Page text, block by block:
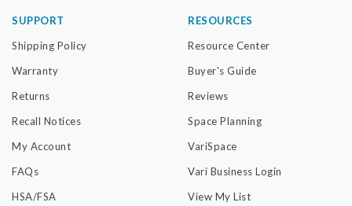
SUPPORT
Shipping Policy
Warranty
Returns
Recall Notices
My Account
FAQs
HSA/FSA
RESOURCES
Resource Center
Buyer's Guide
Reviews
Space Planning
VariSpace
Vari Business Login
View My List